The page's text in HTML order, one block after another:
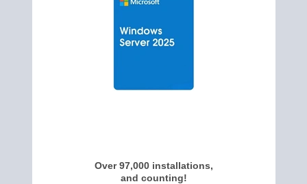
Over 97,000 installations,
and counting!